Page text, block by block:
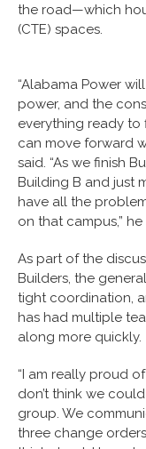
the road—which
(CTE) spaces.
“Alabama Power
power, and the
everything ready to
can move forward
said. “As we finish
Building B and just
have all the
on that campus,” he
As part of the
Builders, the
tight coordination,
has had multiple
along more quickly.
“I am really proud
don’t think we
group. We
three change